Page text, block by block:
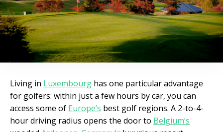
Living in Luxembourg has one particular advantage
for golfers: within just a few hours by car, you can
access some of Europe’s best golf regions. A 2-to-4-
hour driving radius opens the door to Belgium’s